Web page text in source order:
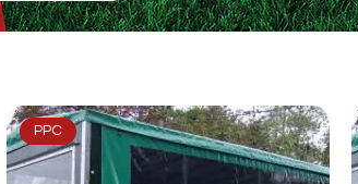
tailored
PPC